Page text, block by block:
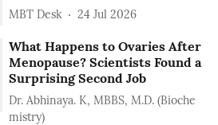
MBT Desk 24 Jul 2026
What Happens to Ovaries After
Menopause? Scientists Found a
Surprising Second Job
Dr. Abhinaya. K, MBBS, M.D. (Bioche
mistry)